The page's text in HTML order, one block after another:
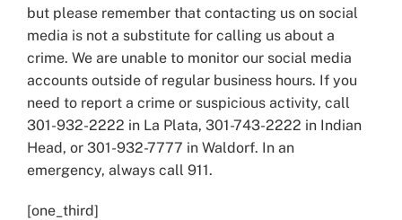
but please remember that contacting us on social
media is not a substitute for calling us about a
crime. We are unable to monitor our social media
accounts outside of regular business hours. If you
need to report a crime or suspicious activity, call
301-932-2222 in La Plata, 301-743-2222 in Indian
Head, or 301-932-7777 in Waldorf. In an
emergency, always call 911.
[one_third]